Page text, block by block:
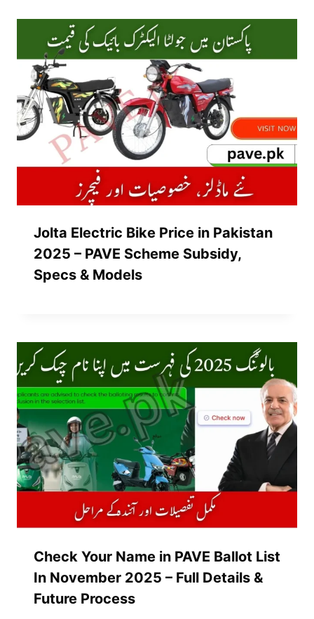
Jolta Electric Bike Price in Pakistan
2025 – PAVE Scheme Subsidy,
Specs & Models
Check Your Name in PAVE Ballot List
In November 2025 – Full Details &
Future Process